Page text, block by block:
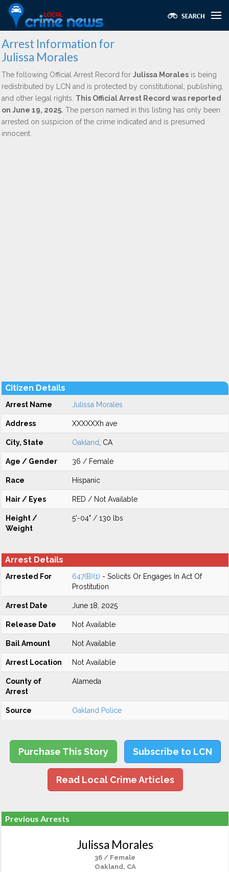
Arrest Information for
Julissa Morales
The following Official Arrest Record for Julissa Morales is being
redistributed by LCN and is protected by constitutional, publishing,
and other legal rights. This Official Arrest Record was reported
on June 19, 2025. The person named in this listing has only been
arrested on suspicion of the crime indicated and is presumed
innocent.
Citizen Details
Arrest Name Julissa Morales
Address XXXXXXh ave
City, State Oakland , CA
Age / Gender 36 / Female
Race Hispanic
Hair / Eyes RED / Not Available
Height /
Weight
5'-04" / 130 lbs
Arrest Details
Arrested For 647(B)(1) - Solicits Or Engages In Act Of
Prostitution
Arrest Date June 18, 2025
Release Date Not Available
Bail Amount Not Available
Arrest Location Not Available
County of
Arrest
Alameda
Source Oakland Police
Purchase This Story Subscribe to LCN
Read Local Crime Articles
Previous Arrests
Julissa Morales
36 / Female
Oakland, CA